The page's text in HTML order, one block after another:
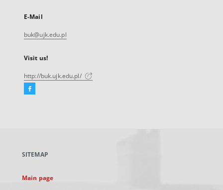
E-Mail
buk@ujk.edu.pl
Visit us!
http://buk.ujk.edu.pl/
Facebook
new
SITEMAP
Main page